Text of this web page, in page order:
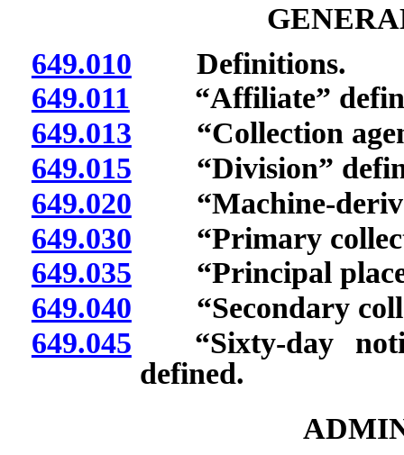
649.010 Definitions.
649.011 “Affiliate”
649.013 “Collection
649.015 “Division”
649.020 “Machine-
649.030 “Primary
649.035 “Principal place
649.040 “Secondary
649.045 “Sixty-day
defined.